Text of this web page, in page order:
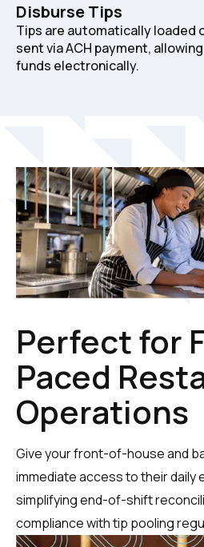
Disburse Tips
Tips are automatically loaded
sent via ACH payment,
funds electronically.
Perfect for
Paced
Operations
Give your front-of-house and
immediate access to their daily
simplifying end-of-shift
compliance with tip pooling